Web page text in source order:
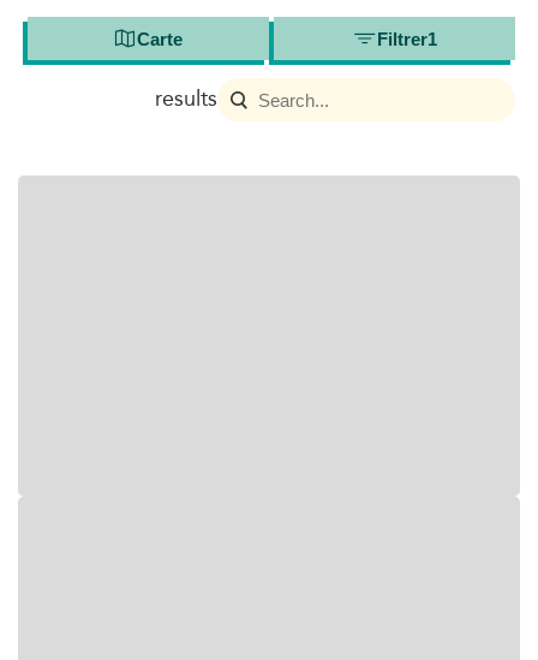
Carte Filtrer1
results